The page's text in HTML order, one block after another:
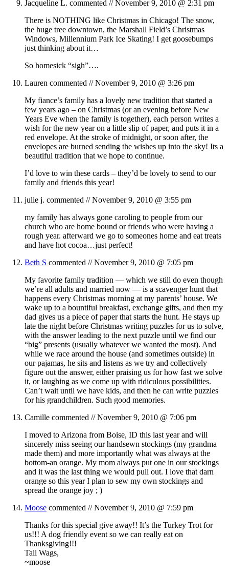
Jacqueline L. commented //November 9, 2010 @ 2:31 pm
There is NOTHING like Christmas in Chicago! The snow,
the huge tree downtown, the Marshall Field’s Christmas
Windows, Millennium Park Ice Skating! I get goosebumps
just thinking about it…
So homesick “sigh”….
Lauren commented //November 9, 2010 @ 3:26 pm
My fiance’s family has a lovely new tradition that started a
few years ago – on Christmas (or an evening before New
Years Eve when the family is together), each person writes a
wish for the new year on a little slip of paper, and puts it in a
red envelope. At the stroke of midnight, or soon after, the
envelopes are burned sending the wishes up into the sky! Its a
beautiful tradition that we hope to continue.
I’d love to win these cards – they’d be lovely to send to our
family and friends this year!
julie j. commented //November 9, 2010 @ 3:55 pm
my family has always gone caroling to people from our
church who are home bound or friends who were having a
rough year. afterward we go to someones home and eat treats
and have hot cocoa…just perfect!
Beth S commented //November 9, 2010 @ 7:05 pm
My favorite family tradition — which we still do even though
we’re all adults and married now — is a scavenger hunt that
happens every Christmas morning at my parents’ house. We
wake up to a bountiful breakfast, exchange gifts, and then my
dad gives us a piece of paper that starts the hunt. He stays up
late the night before Christmas writing puzzles for us to solve,
with the answer leading to the next puzzle until we find our
“big” presents (usually whatever we wanted the most). And
while we race around the house (and sometimes outside) in
our pajamas, he sits and listens as we try and collectively
figure out the answer, either praising us for how fast we solve
it, or laughing as we come up with ridiculous possibilities.
Can’t wait until we have kids, and then he can write puzzles
for his grandchildren. Such good memories.
Camille commented //November 9, 2010 @ 7:06 pm
I moved to Arizona from Boise, ID this last year and will
sincerely miss seeing our handsewn stockings (my grandma
made them) and more importantly what was always at the
bottom-an orange. My mom always put one in our stockings
and it was the last thing we would pull out. I love that darn
orange so this year I plan to sew my own stockings and
spread the orange joy ; )
Moose commented //November 9, 2010 @ 7:59 pm
Thanks for this special give away!! It’s the Turkey Trot for
us!!! A dog friendly event so we can really eat on
Thanksgiving!!!
Tail Wags,
~moose